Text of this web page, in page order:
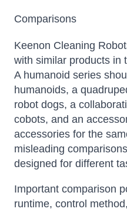
Comparisons
Keenon Cleaning
with similar products in
A humanoid series
humanoids, a
robot dogs, a
cobots, and an
accessories for the
misleading
designed for different
Important comparison
runtime, control